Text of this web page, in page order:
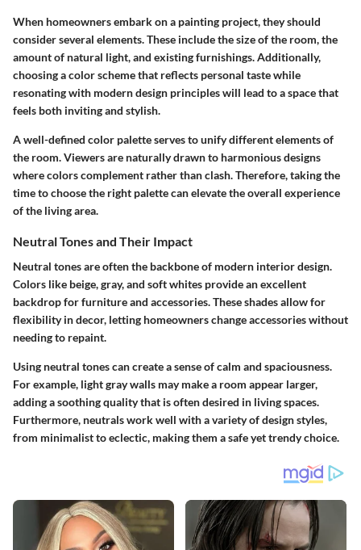
When homeowners embark on a painting project, they should
consider several elements. These include the size of the room, the
amount of natural light, and existing furnishings. Additionally,
choosing a color scheme that reflects personal taste while
resonating with modern design principles will lead to a space that
feels both inviting and stylish.
A well-defined color palette serves to unify different elements of
the room. Viewers are naturally drawn to harmonious designs
where colors complement rather than clash. Therefore, taking the
time to choose the right palette can elevate the overall experience
of the living area.
Neutral Tones and Their Impact
Neutral tones are often the backbone of modern interior design.
Colors like beige, gray, and soft whites provide an excellent
backdrop for furniture and accessories. These shades allow for
flexibility in decor, letting homeowners change accessories without
needing to repaint.
Using neutral tones can create a sense of calm and spaciousness.
For example, light gray walls may make a room appear larger,
adding a soothing quality that is often desired in living spaces.
Furthermore, neutrals work well with a variety of design styles,
from minimalist to eclectic, making them a safe yet trendy choice.